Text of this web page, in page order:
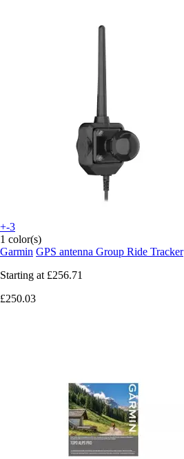
+-3
1 color(s)
Garmin GPS antenna Group Ride Tracker
Starting at £256.71
£250.03